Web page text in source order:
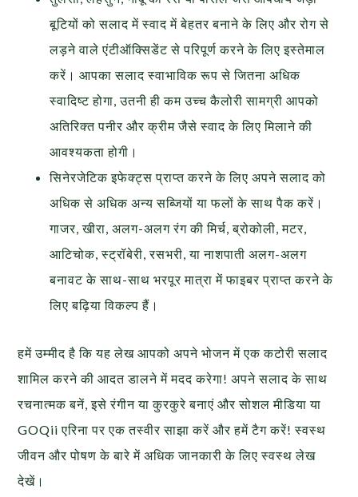
बूटियों को सलाद में स्वाद में बेहतर बनाने के लिए और रोग से
लड़ने वाले एंटीऑक्सिडेंट से परिपूर्ण करने के लिए इस्तेमाल
करें। आपका सलाद स्वाभाविक रूप से जितना अधिक
स्वादिष्ट होगा, उतनी ही कम उच्च कैलोरी सामग्री आपको
अतिरिक्त पनीर और क्रीम जैसे स्वाद के लिए मिलाने की
आवश्यकता होगी।
सिनेरजेटिक इफेक्ट्स प्राप्त करने के लिए अपने सलाद को
अधिक से अधिक अन्य सब्जियों या फलों के साथ पैक करें।
गाजर, खीरा, अलग-अलग रंग की मिर्च, ब्रोकोली, मटर,
आटिचोक, स्ट्रॉबेरी, रसभरी, या नाशपाती अलग-अलग
बनावट के साथ-साथ भरपूर मात्रा में फाइबर प्राप्त करने के
लिए बढ़िया विकल्प हैं।
हमें उम्मीद है कि यह लेख आपको अपने भोजन में एक कटोरी सलाद
शामिल करने की आदत डालने में मदद करेगा! अपने सलाद के साथ
रचनात्मक बनें, इसे रंगीन या कुरकुरे बनाएं और सोशल मीडिया या
GOQii एरिना पर एक तस्वीर साझा करें और हमें टैग करें! स्वस्थ
जीवन और पोषण के बारे में अधिक जानकारी के लिए स्वस्थ लेख
देखें।